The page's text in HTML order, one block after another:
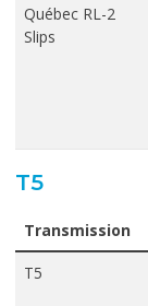
Québec RL-2
Slips
T5
Transmission
T5